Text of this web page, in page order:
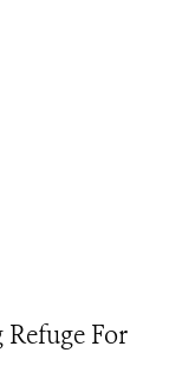
Refuge For